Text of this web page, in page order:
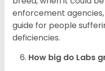
enforcement
guide for people
deficiencies.
How big do Labs